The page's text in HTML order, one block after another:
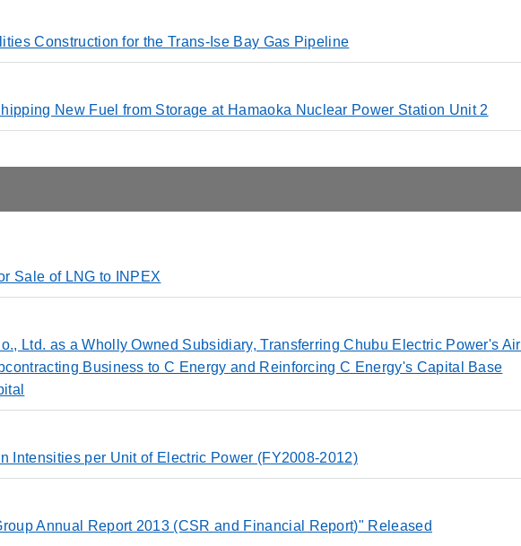
Construction for the Trans-Ise Bay Gas Pipeline
New Fuel from Storage at Hamaoka Nuclear Power Station Unit 2
Sale of LNG to INPEX
Ltd. as a Wholly Owned Subsidiary, Transferring Chubu Electric Power's
Business to C Energy and Reinforcing C Energy's Capital Base
Intensities per Unit of Electric Power (FY2008-2012)
Annual Report 2013 (CSR and Financial Report)" Released